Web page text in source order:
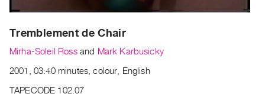
Archive
Publications
|
RENT
Tremblement de Chair
Mirha-Soleil Rossand Mark Karbusicky
2001, 03:40 minutes, colour, English
TAPECODE 102.07